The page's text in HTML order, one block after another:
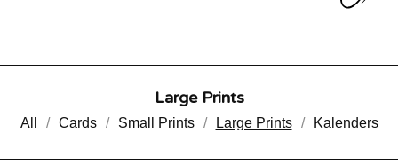
Large Prints
All Cards Small Prints Large Prints Kalenders